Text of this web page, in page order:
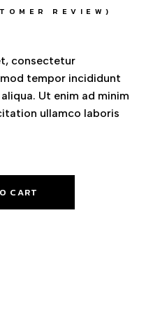
REVIEW)
consectetur
tempor incididunt
Ut enim ad minim
ullamco laboris
CART